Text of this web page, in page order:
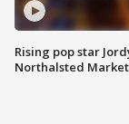
Rising pop star
Northalsted Market